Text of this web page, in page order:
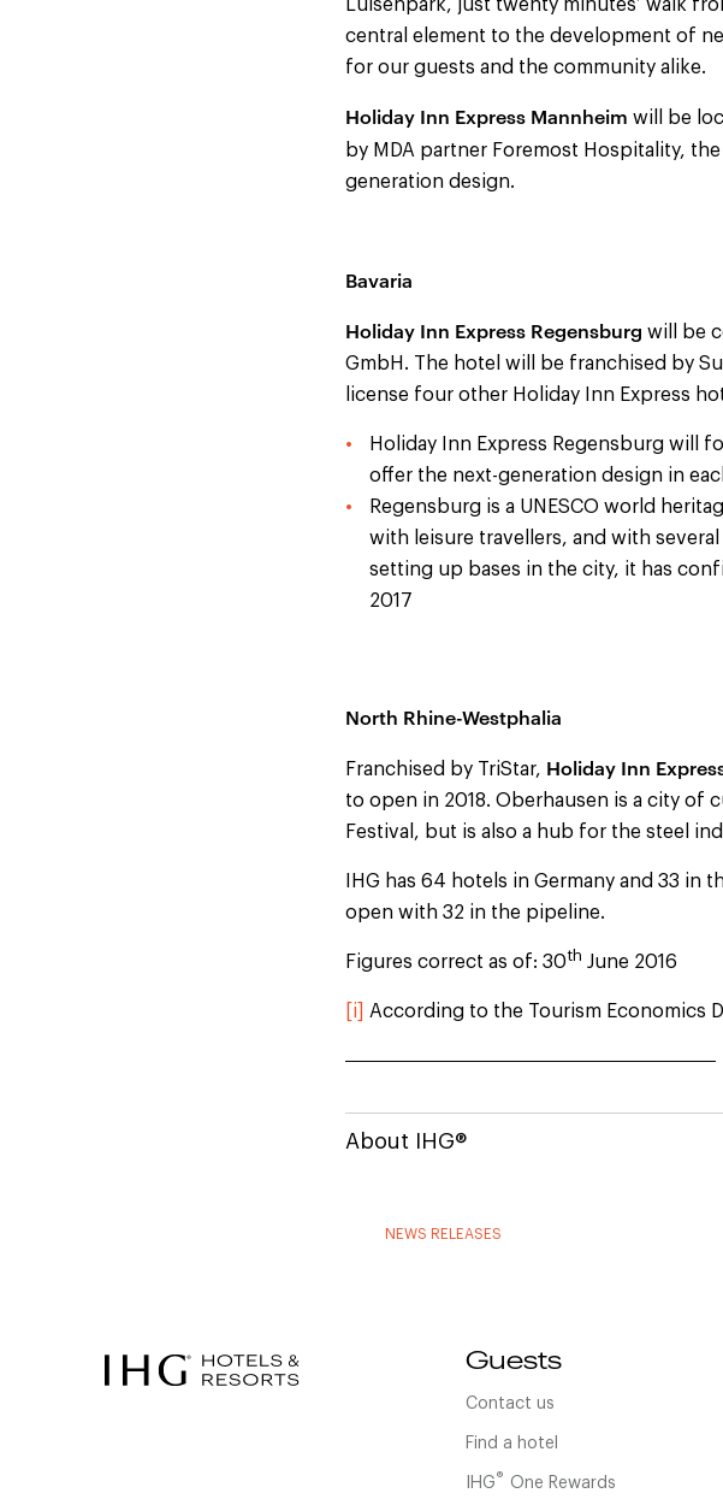
Luisenpark, just twenty minutes’ walk
central element to the development of
for our guests and the community alike.
Holiday Inn Express Mannheim will be
by MDA partner Foremost Hospitality,
generation design.
Bavaria
Holiday Inn Express Regensburg will be
GmbH. The hotel will be franchised by
license four other Holiday Inn Express
Holiday Inn Express Regensburg will
offer the next-generation design in
Regensburg is a UNESCO world
with leisure travellers, and with
setting up bases in the city, it has
2017
North Rhine-Westphalia
Franchised by TriStar, Holiday Inn
to open in 2018. Oberhausen is a city of
Festival, but is also a hub for the steel
IHG has 64 hotels in Germany and 33
open with 32 in the pipeline.
Figures correct as of: 30th June 2016
[i] According to the Tourism Economics
About IHG®
NEWS RELEASES
Guests
Contact us
Find a hotel
IHG® One Rewards